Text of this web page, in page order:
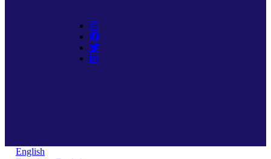
English